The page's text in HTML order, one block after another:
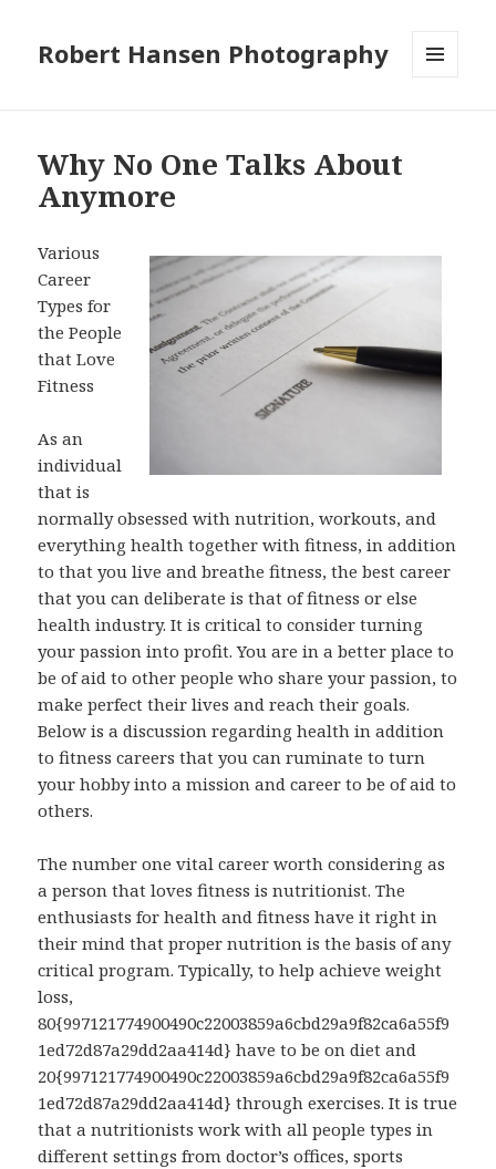
Robert Hansen Photography
Why No One Talks About
Anymore
Various
Career
Types for
the People
that Love
Fitness
As an
individual
that is
normally obsessed with nutrition, workouts, and
everything health together with fitness, in addition
to that you live and breathe fitness, the best career
that you can deliberate is that of fitness or else
health industry. It is critical to consider turning
your passion into profit. You are in a better place to
be of aid to other people who share your passion, to
make perfect their lives and reach their goals.
Below is a discussion regarding health in addition
to fitness careers that you can ruminate to turn
your hobby into a mission and career to be of aid to
others.
The number one vital career worth considering as
a person that loves fitness is nutritionist. The
enthusiasts for health and fitness have it right in
their mind that proper nutrition is the basis of any
critical program. Typically, to help achieve weight
loss,
80{997121774900490c22003859a6cbd29a9f82ca6a55f9
1ed72d87a29dd2aa414d} have to be on diet and
20{997121774900490c22003859a6cbd29a9f82ca6a55f9
1ed72d87a29dd2aa414d} through exercises. It is true
that a nutritionists work with all people types in
different settings from doctor’s offices, sports